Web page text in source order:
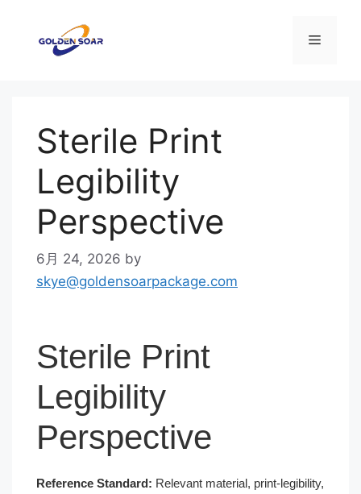
メ
Sterile Print
Legibility
Perspective
6月 24, 2026 by
skye@goldensoarpackage.com
Sterile Print
Legibility
Perspective
Reference Standard: Relevant material, print-legibility,